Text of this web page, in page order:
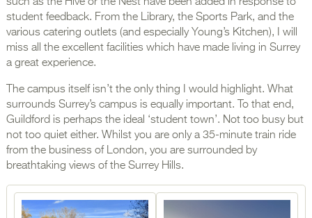
student feedback. From the Library, the Sports Park, and the
various catering outlets (and especially Young’s Kitchen), I will
miss all the excellent facilities which have made living in Surrey
a great experience.
The campus itself isn’t the only thing I would highlight. What
surrounds Surrey’s campus is equally important. To that end,
Guildford is perhaps the ideal ‘student town’. Not too busy but
not too quiet either. Whilst you are only a 35-minute train ride
from the business of London, you are surrounded by
breathtaking views of the Surrey Hills.